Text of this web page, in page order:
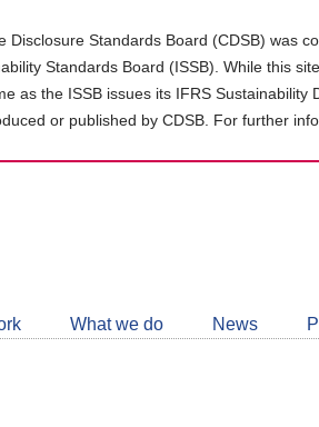
Disclosure Standards Board (CDSB) was
Standards Board (ISSB). While this
as the ISSB issues its IFRS
or published by CDSB. For further
What we do News